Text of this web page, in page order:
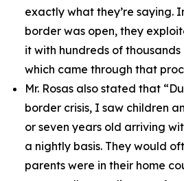
exactly what they’re saying.
border was open, they
it with hundreds of
which came through that
Mr. Rosas also stated that
border crisis, I saw children
or seven years old arriving
a nightly basis. They would
parents were in their home